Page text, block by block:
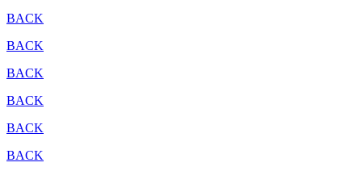
BACK
BACK
BACK
BACK
BACK
BACK